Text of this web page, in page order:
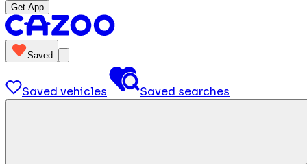
Get App
Saved
Saved vehicles Saved searches